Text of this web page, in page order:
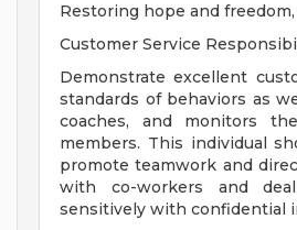
Restoring hope and
Customer Service
Demonstrate excellent
standards of behaviors as
coaches, and monitors
members. This individual
promote teamwork and
with co-workers and
sensitively with confidential